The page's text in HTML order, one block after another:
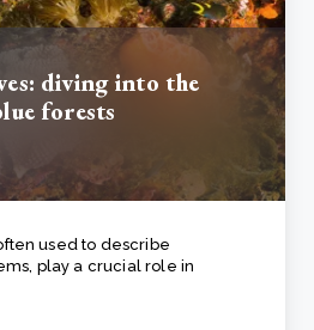
diving into the
forests
used to describe
play a crucial role in